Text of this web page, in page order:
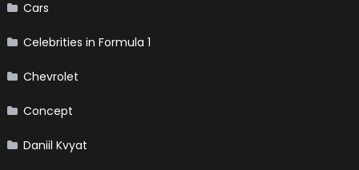
Cars
Celebrities in Formula 1
Chevrolet
Concept
Daniil Kvyat